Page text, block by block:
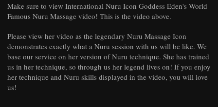
Make sure to view International Nuru Icon Goddess Eden's World
Famous Nuru Massage video! This is the video above.
Please view her video as the legendary Nuru Massage Icon
demonstrates exactly what a Nuru session with us will be like. We
base our service on her version of Nuru technique. She has trained
us in her technique, so through us her legend lives on! If you enjoy
her technique and Nuru skills displayed in the video, you will love
us!